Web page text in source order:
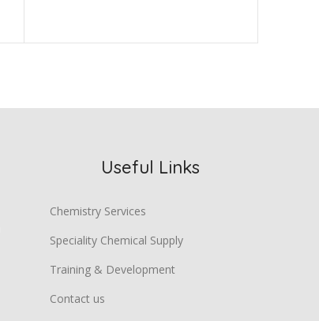
Useful Links
Chemistry Services
Speciality Chemical Supply
Training & Development
Contact us